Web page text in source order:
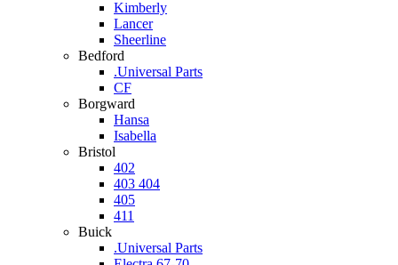
Kimberly
Lancer
Sheerline
Bedford
.Universal Parts
CF
Borgward
Hansa
Isabella
Bristol
402
403 404
405
411
Buick
.Universal Parts